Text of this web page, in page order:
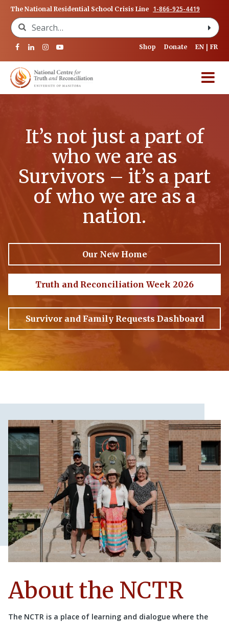
The National Residential School Crisis Line 1-866-925-4419
Search for:
Shop Donate EN FR
It’s not just a part of
who we are as
Survivors – it’s a part
of who we are as a
nation.
Our New Home
Truth and Reconciliation Week 2026
Survivor and Family Requests Dashboard
About the NCTR
The NCTR is a place of learning and dialogue where the